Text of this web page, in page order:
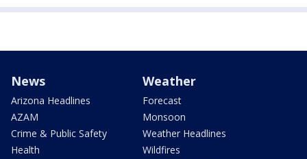
News
Arizona Headlines
AZAM
Crime & Public Safety
Health
Weather
Forecast
Monsoon
Weather Headlines
Wildfires